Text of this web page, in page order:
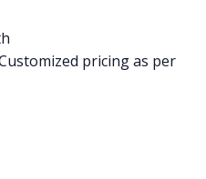
pricing as per